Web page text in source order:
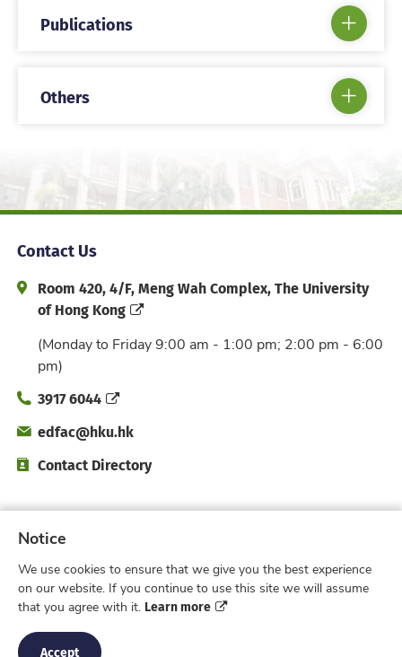
Publications
Others
Contact Us
Address and Office Hour
Room 420, 4/F, Meng Wah Complex, The University
of Hong Kong
(Monday to Friday 9:00 am - 1:00 pm; 2:00 pm - 6:00
pm)
Phone3917 6044
Emailedfac@hku.hk
Directory
Contact Directory
Subscribe to Faculty e-Notice
Facebook
Instagram
X WeiboXiao Hong
The University of Hong Kong. All rights reserved.
Notice
We use cookies to ensure that we give you the best experience
on our website. If you continue to use this site we will assume
that you agree with it. Learn more
Accept